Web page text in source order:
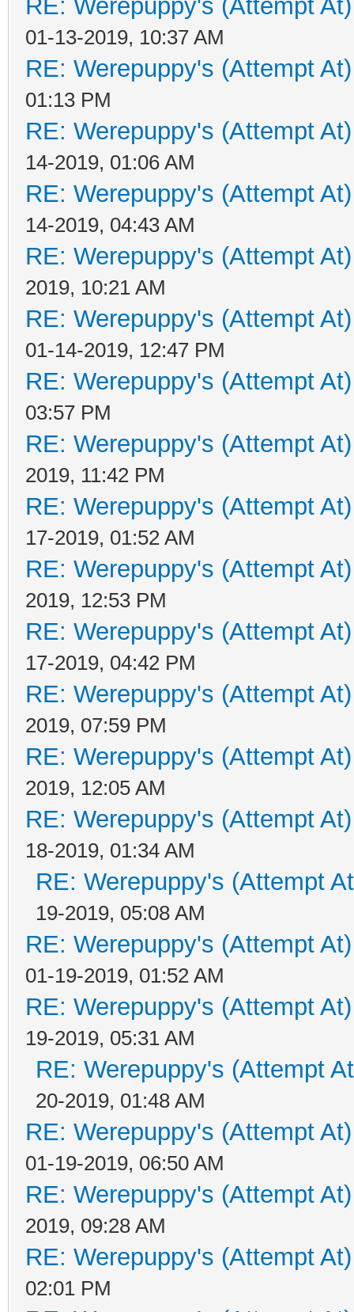
RE: Werepuppy's (Attempt
01-13-2019, 10:37 AM
RE: Werepuppy's (Attempt
01:13 PM
RE: Werepuppy's (Attempt
14-2019, 01:06 AM
RE: Werepuppy's (Attempt
14-2019, 04:43 AM
RE: Werepuppy's (Attempt
2019, 10:21 AM
RE: Werepuppy's (Attempt
01-14-2019, 12:47 PM
RE: Werepuppy's (Attempt
03:57 PM
RE: Werepuppy's (Attempt
2019, 11:42 PM
RE: Werepuppy's (Attempt
17-2019, 01:52 AM
RE: Werepuppy's (Attempt
2019, 12:53 PM
RE: Werepuppy's (Attempt
17-2019, 04:42 PM
RE: Werepuppy's (Attempt
2019, 07:59 PM
RE: Werepuppy's (Attempt
2019, 12:05 AM
RE: Werepuppy's (Attempt
18-2019, 01:34 AM
RE: Werepuppy's (Attempt
19-2019, 05:08 AM
RE: Werepuppy's (Attempt
01-19-2019, 01:52 AM
RE: Werepuppy's (Attempt
19-2019, 05:31 AM
RE: Werepuppy's (Attempt
20-2019, 01:48 AM
RE: Werepuppy's (Attempt
01-19-2019, 06:50 AM
RE: Werepuppy's (Attempt
2019, 09:28 AM
RE: Werepuppy's (Attempt
02:01 PM